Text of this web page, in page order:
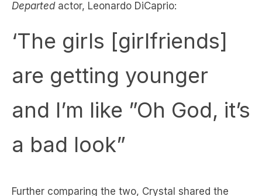
‘The girls [girlfriends]
are getting younger
and I’m like ”Oh God, it’s
a bad look”
instagram story just hours after her tell-all chat